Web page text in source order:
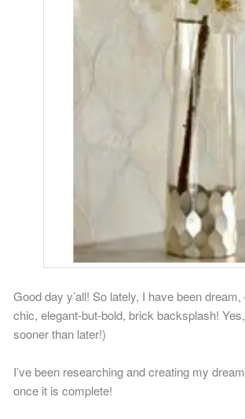
Good day y’all! So lately, I have been
chic, elegant-but-bold, brick backsplash!
sooner than later!)
I’ve been researching and creating my
once it is complete!